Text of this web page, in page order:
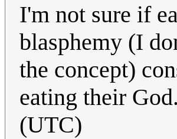
I'm not sure if
blasphemy (I
the concept)
eating their God.
(UTC)